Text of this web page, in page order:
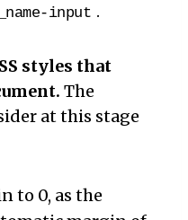
input .
styles that
The
at this stage
to 0, as the